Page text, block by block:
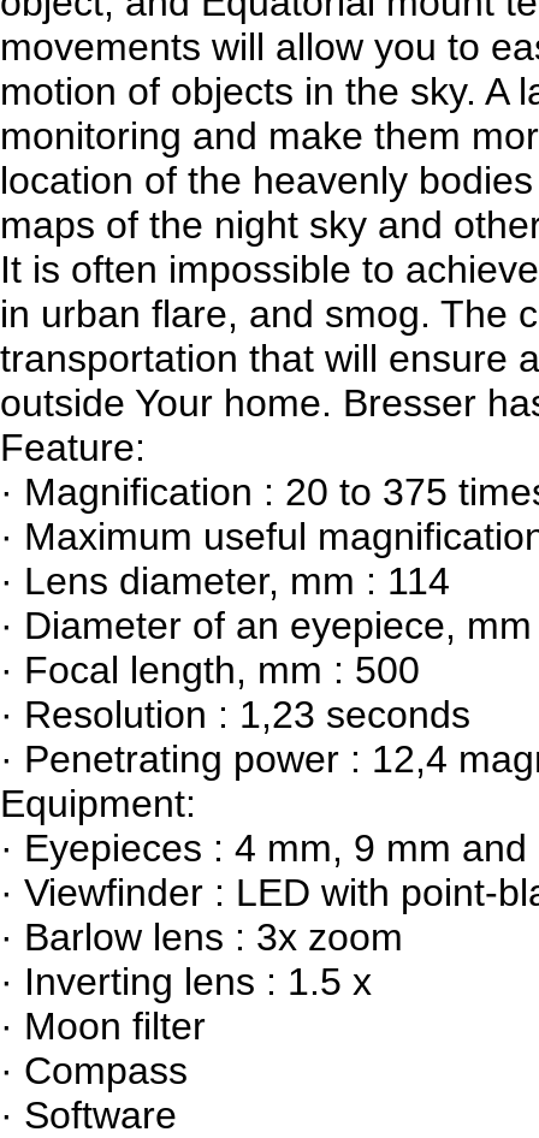
movements will allow you to
motion of objects in the sky. A
monitoring and make them
location of the heavenly
maps of the night sky and
It is often impossible to
in urban flare, and smog. The
transportation that will ensure
outside Your home. Bresser
Feature:
· Magnification : 20 to 375
· Maximum useful
· Lens diameter, mm : 114
· Diameter of an eyepiece,
· Focal length, mm : 500
· Resolution : 1,23 seconds
· Penetrating power : 12,4
Equipment:
· Eyepieces : 4 mm, 9 mm
· Viewfinder : LED with point-
· Barlow lens : 3x zoom
· Inverting lens : 1.5 x
· Moon filter
· Compass
· Software